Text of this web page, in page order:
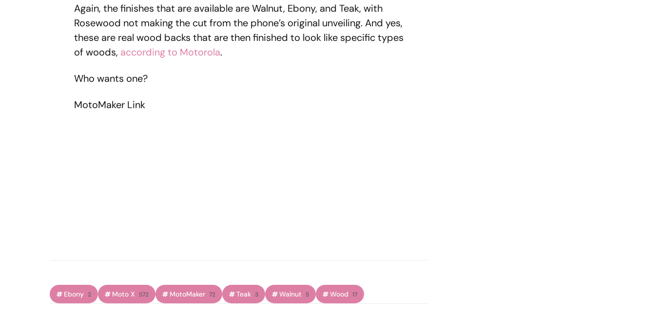
Again, the finishes that are available are Walnut, Ebony, and Teak, with
Rosewood not making the cut from the phone’s original unveiling. And yes,
these are real wood backs that are then finished to look like specific types
of woods, according to Motorola.
Who wants one?
MotoMaker Link
Ebony 2 Moto X 572 MotoMaker 72 Teak 3 Walnut 5 Wood 17